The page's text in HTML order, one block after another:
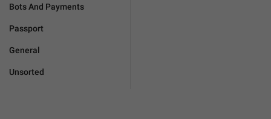
Bots And Payments
Passport
General
Unsorted